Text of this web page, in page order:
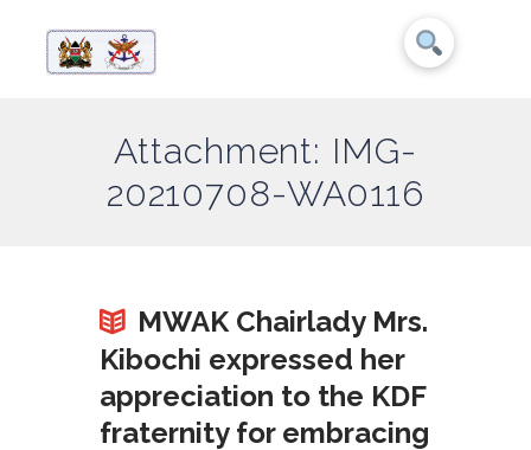
Attachment: IMG-
20210708-WA0116
MWAK Chairlady Mrs.
Kibochi expressed her
appreciation to the KDF
fraternity for embracing